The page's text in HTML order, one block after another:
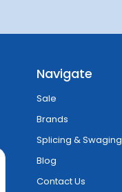
Navigate
Sale
Brands
Splicing & Swaging
Blog
Contact Us